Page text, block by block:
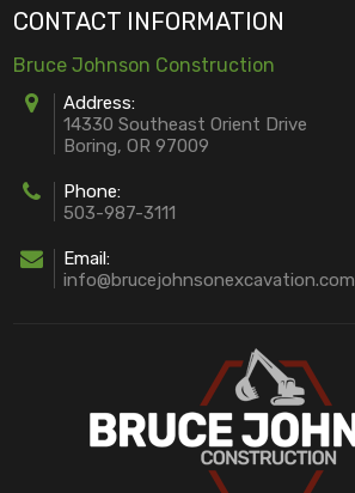
CONTACT INFORMATION
Bruce Johnson Construction
Address:
14330 Southeast Orient Drive
Boring, OR 97009
Phone:
503-987-3111
Email:
info@brucejohnsonexcavation.com